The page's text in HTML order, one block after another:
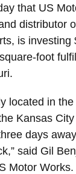
that US
distributor
is investing
foot
located in
Kansas
days
said Gil
Motor Works.